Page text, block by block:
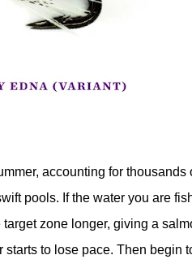
accounting for thousands
pools. If the water you are
zone longer, giving a
to lose pace. Then begin